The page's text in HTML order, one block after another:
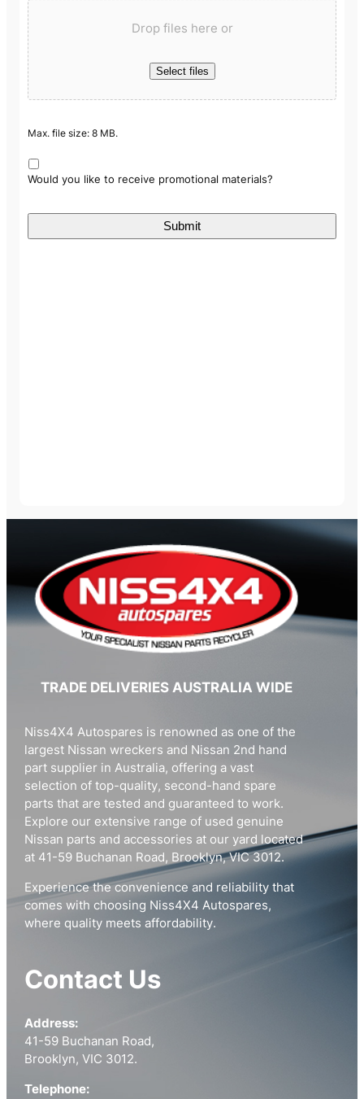
Drop files here or
Select files
Max. file size: 8 MB.
Would you like to receive promotional materials?
TRADE DELIVERIES AUSTRALIA WIDE
Niss4X4 Autospares is renowned as one of the
largest Nissan wreckers and Nissan 2nd hand
part supplier in Australia, offering a vast
selection of top-quality, second-hand spare
parts that are tested and guaranteed to work.
Explore our extensive range of used genuine
Nissan parts and accessories at our yard located
at 41-59 Buchanan Road, Brooklyn, VIC 3012.
Experience the convenience and reliability that
comes with choosing Niss4X4 Autospares,
where quality meets affordability.
Contact Us
Address:
41-59 Buchanan Road,
Brooklyn, VIC 3012.
Telephone: